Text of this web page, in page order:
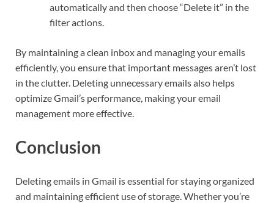
automatically and then choose “Delete it” in the
filter actions.
By maintaining a clean inbox and managing your emails
efficiently, you ensure that important messages aren’t lost
in the clutter. Deleting unnecessary emails also helps
optimize Gmail’s performance, making your email
management more effective.
Conclusion
Deleting emails in Gmail is essential for staying organized
and maintaining efficient use of storage. Whether you’re